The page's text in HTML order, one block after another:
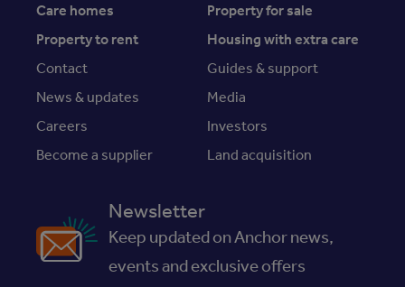
Care homes
Property for sale
Property to rent
Housing with extra care
Contact
Guides & support
News & updates
Media
Careers
Investors
Become a supplier
Land acquisition
Newsletter
Keep updated on Anchor news,
events and exclusive offers